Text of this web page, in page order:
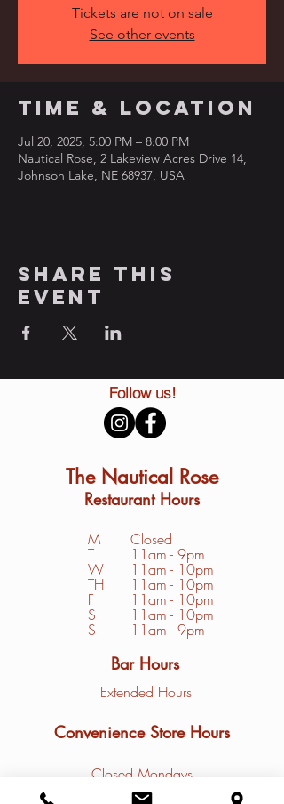
Tickets are not on sale
See other events
Time & Location
Jul 20, 2025, 5:00 PM – 8:00 PM
Nautical Rose, 2 Lakeview Acres Drive 14,
Johnson Lake, NE 68937, USA
Share this
event
Follow us!
The Nautical Rose
Restaurant Hours
M
T
W
TH
F
S
S
Closed
11am - 9pm
11am - 10pm
11am - 10pm
11am - 10pm
1 1am - 10pm
11am - 9pm
Bar Hours
Extended Hours
Convenience Store Hours
Closed Mondays
Tuesday - Friday